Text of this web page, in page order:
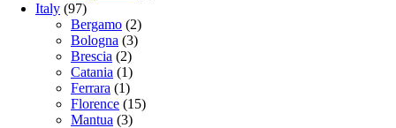
Italy (97)
Bergamo (2)
Bologna (3)
Brescia (2)
Catania (1)
Ferrara (1)
Florence (15)
Mantua (3)